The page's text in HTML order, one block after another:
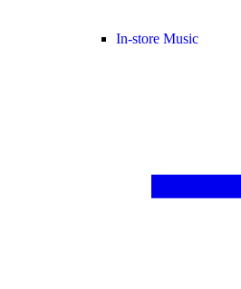
In-store Music